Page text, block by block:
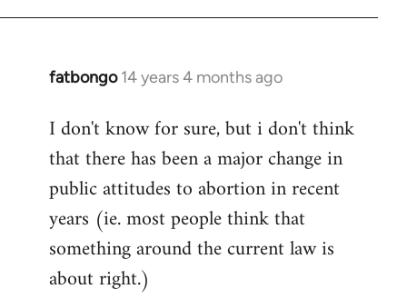
fatbongo 14 years 4 months ago
In
to
Welcome
libcom.org
I don't know for sure, but i don't think
that there has been a major change in
public attitudes to abortion in recent
years (ie. most people think that
something around the current law is
about right.)